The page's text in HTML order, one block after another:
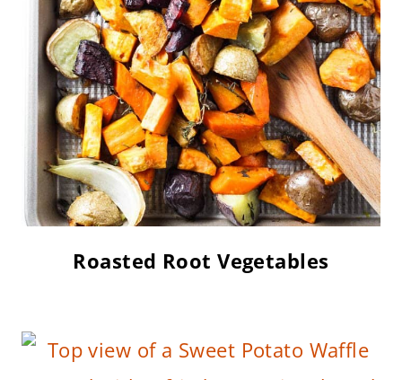
Roasted Root Vegetables